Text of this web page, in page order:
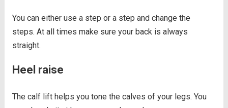
You can either use a step or a step and change the
steps. At all times make sure your back is always
straight.
Heel raise
The calf lift helps you tone the calves of your legs. You